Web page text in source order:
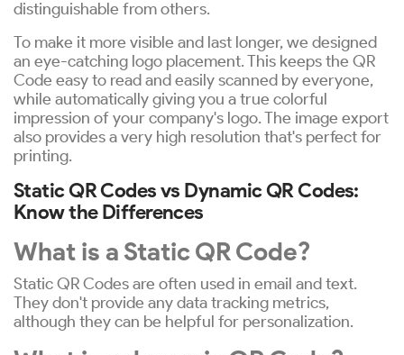
distinguishable from others.
To make it more visible and last longer, we designed
an eye-catching logo placement. This keeps the QR
Code easy to read and easily scanned by everyone,
while automatically giving you a true colorful
impression of your company's logo. The image export
also provides a very high resolution that's perfect for
printing.
Static QR Codes vs Dynamic QR Codes:
Know the Differences
What is a Static QR Code?
Static QR Codes are often used in email and text.
They don't provide any data tracking metrics,
although they can be helpful for personalization.